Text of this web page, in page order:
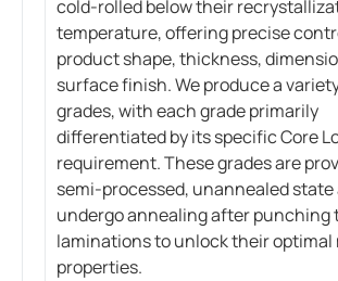
cold-rolled below their
temperature, offering precise
product shape, thickness,
surface finish. We produce a
grades, with each grade primarily
differentiated by its specific Core
requirement. These grades are
semi-processed, unannealed
undergo annealing after punching
laminations to unlock their
properties.